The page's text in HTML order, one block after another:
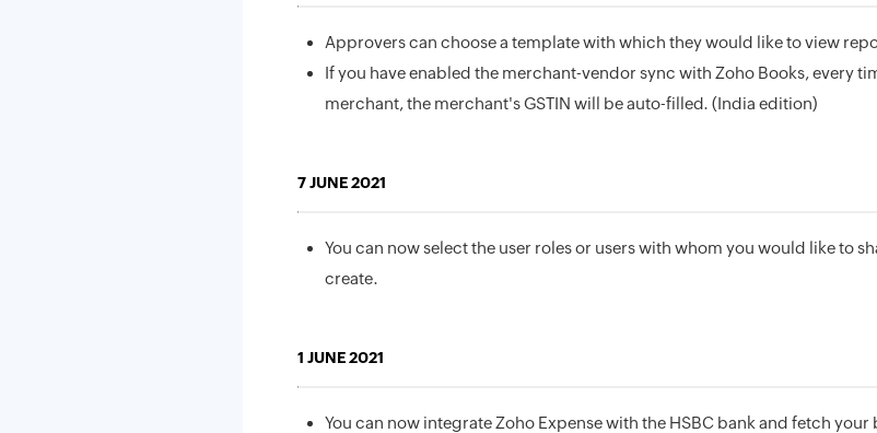
Approvers can choose a template with which they would like to view
If you have enabled the merchant-vendor sync with Zoho Books, every
merchant, the merchant's GSTIN will be auto-filled. (India edition)
7 JUNE 2021
You can now select the user roles or users with whom you would like to
create.
1 JUNE 2021
You can now integrate Zoho Expense with the HSBC bank and fetch